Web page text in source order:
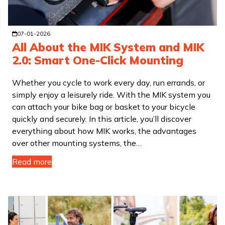
07-01-2026
All About the MIK System and MIK
2.0: Smart One-Click Mounting
Whether you cycle to work every day, run errands, or
simply enjoy a leisurely ride. With the MIK system you
can attach your bike bag or basket to your bicycle
quickly and securely. In this article, you’ll discover
everything about how MIK works, the advantages
over other mounting systems, the…
Read more